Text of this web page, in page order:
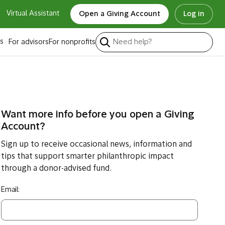
Virtual Assistant Open a Giving Account Log in
For advisors For nonprofits
Want more info before you open a Giving
Account?
Sign up to receive occasional news, information and
tips that support smarter philanthropic impact
through a donor-advised fund.
Email: